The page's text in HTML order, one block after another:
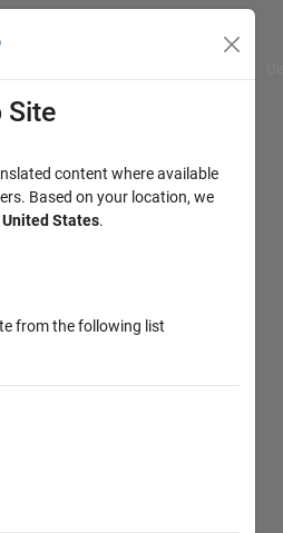
Site
content where available
Based on your location, we
United States.
from the following list